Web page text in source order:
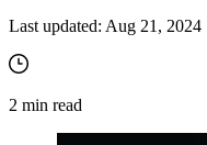
Last updated: Aug 21, 2024
2 min read